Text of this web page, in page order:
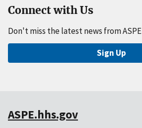
Connect with Us
Don't miss the latest news from ASPE
Sign Up
ASPE.hhs.gov